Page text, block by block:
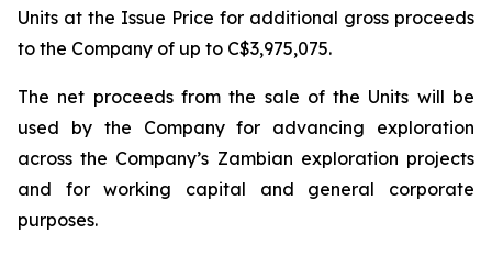
Units at the Issue Price for additional gross proceeds
to the Company of up to C$3,975,075.
The net proceeds from the sale of the Units will be
used by the Company for advancing exploration
across the Company’s Zambian exploration projects
and for working capital and general corporate
purposes.